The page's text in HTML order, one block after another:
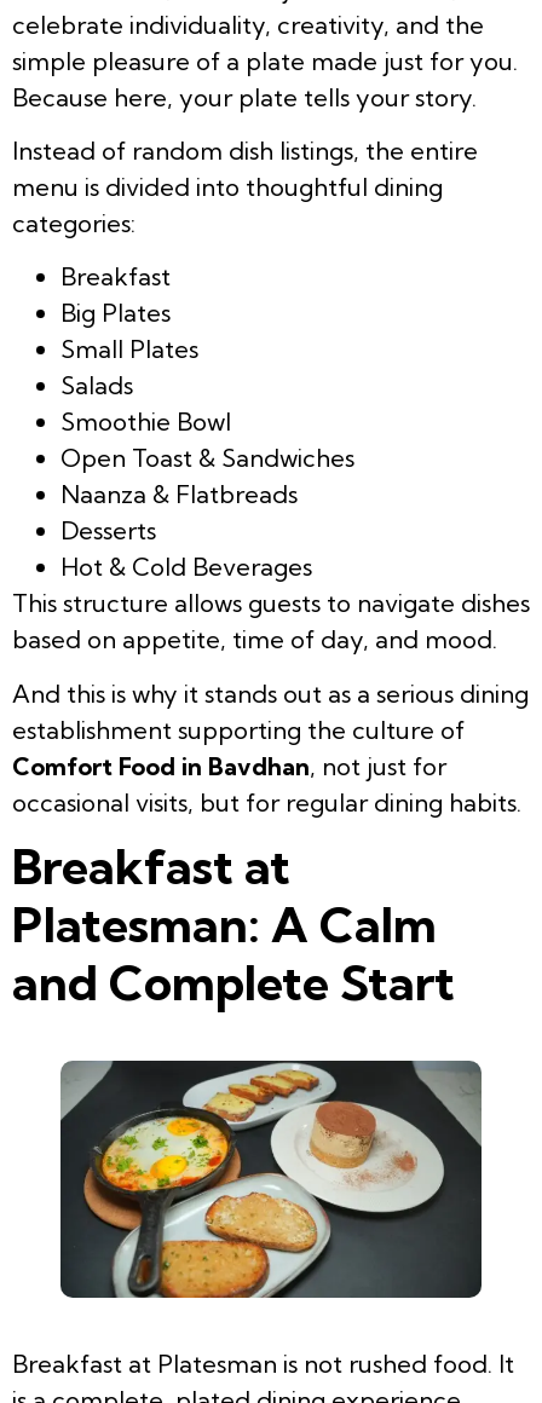
celebrate individuality, creativity, and the
simple pleasure of a plate made just for you.
Because here, your plate tells your story.
Instead of random dish listings, the entire
menu is divided into thoughtful dining
categories:
Breakfast
Big Plates
Small Plates
Salads
Smoothie Bowl
Open Toast & Sandwiches
Naanza & Flatbreads
Desserts
Hot & Cold Beverages
This structure allows guests to navigate dishes
based on appetite, time of day, and mood.
And this is why it stands out as a serious dining
establishment supporting the culture of
Comfort Food in Bavdhan, not just for
occasional visits, but for regular dining habits.
Breakfast at
Platesman: A Calm
and Complete Start
Breakfast at Platesman is not rushed food. It